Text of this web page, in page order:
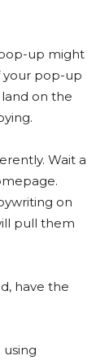
up might
your pop-up
on the
Wait a
on
pull them
have the